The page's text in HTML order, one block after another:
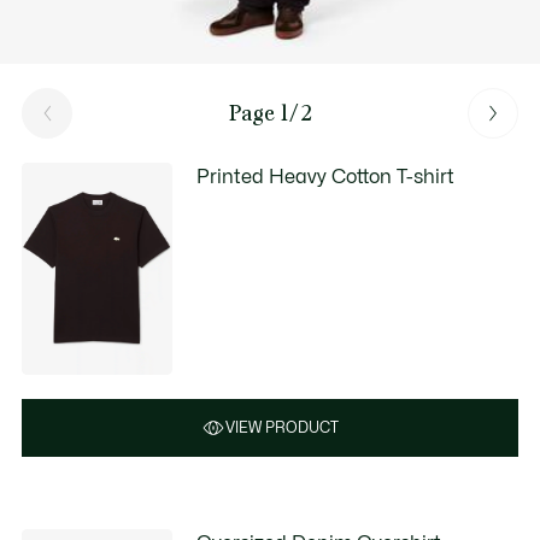
Page 1/2
Printed Heavy Cotton T-shirt
VIEW PRODUCT